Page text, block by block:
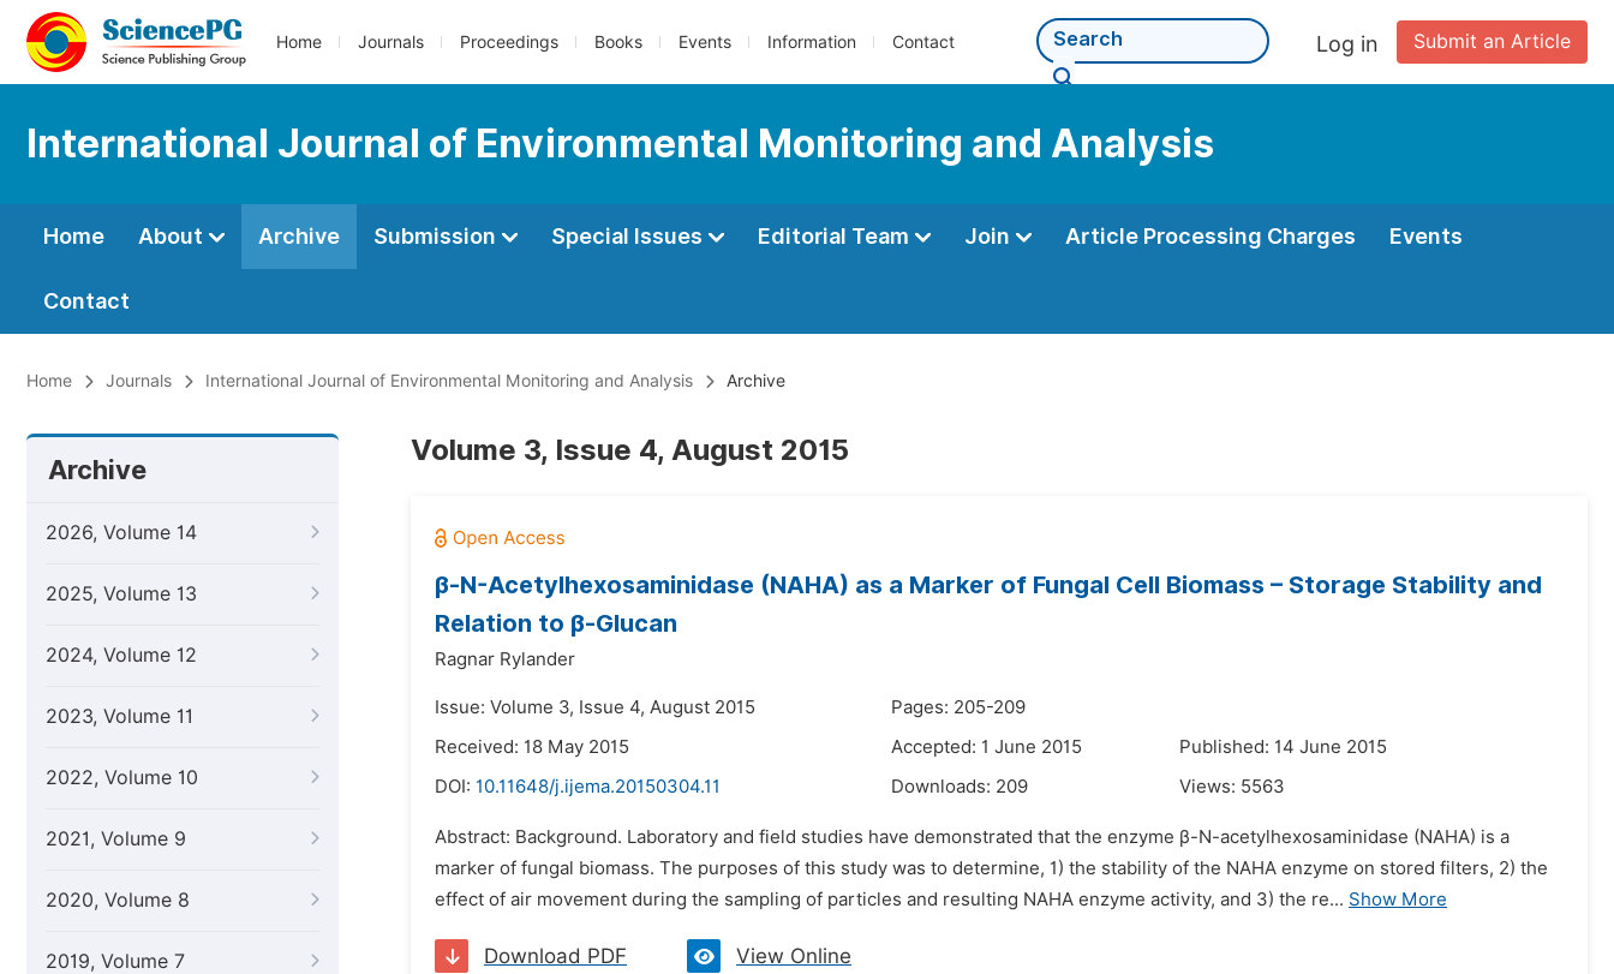
Home Journals Proceedings Books Events Information Contact Submit an Article
Log in
International Journal of Environmental Monitoring and Analysis
Home About Archive Submission Special Issues Editorial Team Join Article Processing Charges Events
Contact
Home Journals International Journal of Environmental Monitoring and Analysis Archive
Archive
2026, Volume 14
2025, Volume 13
2024, Volume 12
2023, Volume 11
2022, Volume 10
2021, Volume 9
2020, Volume 8
2019, Volume 7
Volume 3, Issue 4, August 2015
β-N-Acetylhexosaminidase (NAHA) as a Marker of Fungal Cell Biomass – Storage Stability and
Relation to β-Glucan
Ragnar Rylander
Issue: Volume 3, Issue 4, August 2015
Pages: 205-209
Received: 18 May 2015
Accepted: 1 June 2015
Published: 14 June 2015
DOI: 10.11648/j.ijema.20150304.11 Downloads: 209 Views: 5563
Abstract: Background. Laboratory and field studies have demonstrated that the enzyme β-N-acetylhexosaminidase (NAHA) is a
marker of fungal biomass. The purposes of this study was to determine, 1) the stability of the NAHA enzyme on stored filters, 2) the
effect of air movement during the sampling of particles and resulting NAHA enzyme activity, and 3) the re... Show More
Download PDF View Online